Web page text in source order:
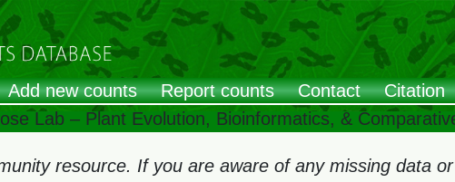
Add new counts Report counts Contact
Citation
Lab – Plant Evolution, Bioinformatics, &
resource. If you are aware of any missing data